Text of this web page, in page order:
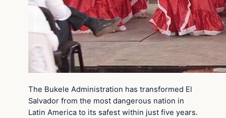
The Bukele Administration has transformed El
Salvador from the most dangerous nation in
Latin America to its safest within just five years.